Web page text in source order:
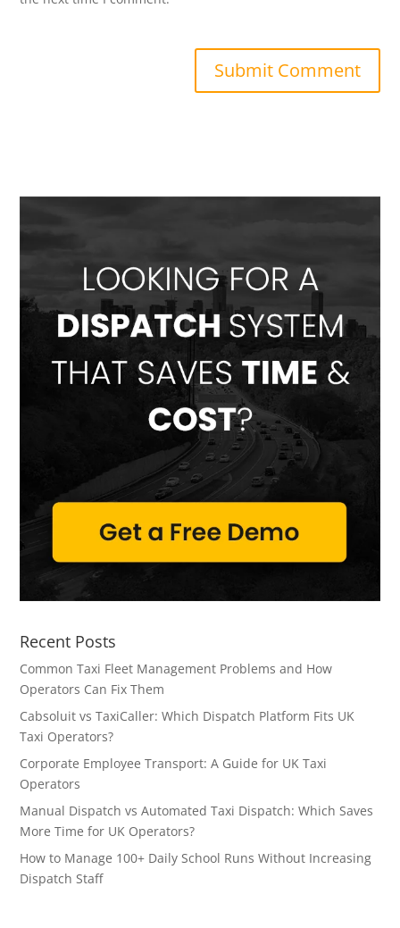
Recent Posts
Common Taxi Fleet Management Problems and How
Operators Can Fix Them
Cabsoluit vs TaxiCaller: Which Dispatch Platform Fits UK
Taxi Operators?
Corporate Employee Transport: A Guide for UK Taxi
Operators
Manual Dispatch vs Automated Taxi Dispatch: Which Saves
More Time for UK Operators?
How to Manage 100+ Daily School Runs Without Increasing
Dispatch Staff